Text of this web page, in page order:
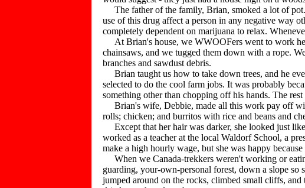
The father of the family, Brian, smoked a lot of pot.
use of this drug affect a person in any negative way
completely dependent on marijuana to relax.
At Brian's house, we WWOOFers went to work
chainsaws, and we tugged them down with a rope.
branches and sawdust debris.
Brian taught us how to take down trees, and he
selected to do the cool farm jobs. It was probably
something other than chopping off his hands. The
Brian's wife, Debbie, made all this work pay off
rolls; chicken; and burritos with rice and beans and
Except that her hair was darker, she looked just
worked as a teacher at the local Waldorf School, a
make a high hourly wage, but she was happy
When we Canada-trekkers weren't working or
guarding, your-own-personal forest, down a slope
jumped around on the rocks, climbed small cliffs,